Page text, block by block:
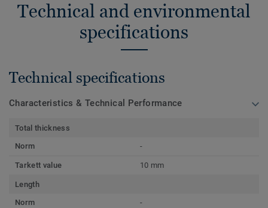
Technical and environmental
specifications
Technical specifications
Characteristics & Technical Performance
Total thickness
Norm
-
Tarkett value 10 mm
Length
Norm
-